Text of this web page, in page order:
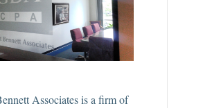
Associates is a firm of